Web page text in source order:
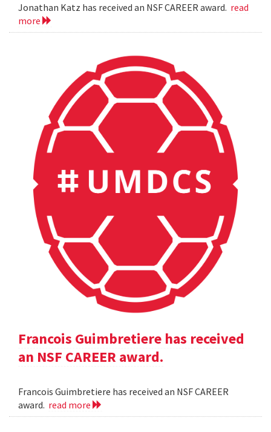
Jonathan Katz has received an NSF CAREER award. read
more
Francois Guimbretiere has received
an NSF CAREER award.
Francois Guimbretiere has received an NSF CAREER
award. read more